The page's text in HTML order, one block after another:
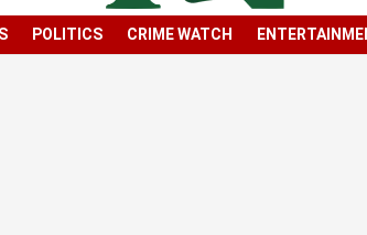
POLITICS CRIME WATCH